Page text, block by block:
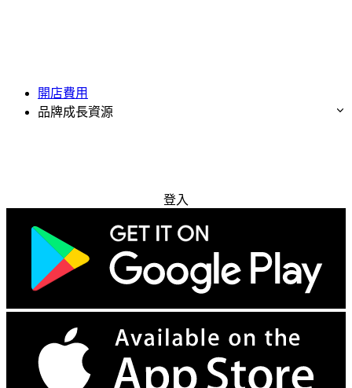
開店費用
品牌成長資源
登入